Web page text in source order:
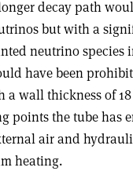
decay path
but with a
neutrino species
have been
a wall thickness of
points the tube has
air and
heating.